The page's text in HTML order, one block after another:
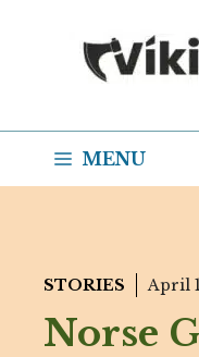
MENU
STORIES April
Norse